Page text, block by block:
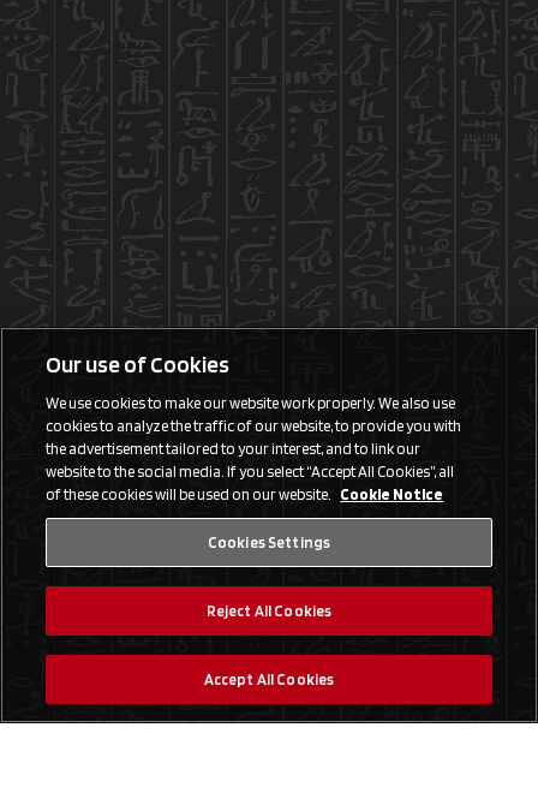
Our use of Cookies
We use cookies to make our website work properly. We also use
cookies to analyze the traffic of our website, to provide you with
the advertisement tailored to your interest, and to link our
website to the social media. If you select “Accept All Cookies”, all
of these cookies will be used on our website. Cookie Notice
Cookies Settings
Reject All Cookies
Accept All Cookies